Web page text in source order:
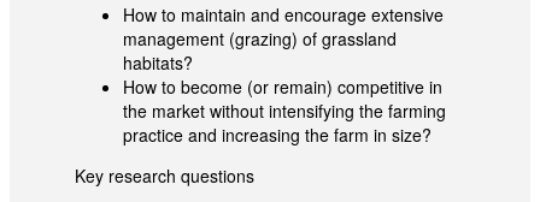
How to maintain and encourage extensive
management (grazing) of grassland
habitats?
How to become (or remain) competitive in
the market without intensifying the farming
practice and increasing the farm in size?
Key research questions